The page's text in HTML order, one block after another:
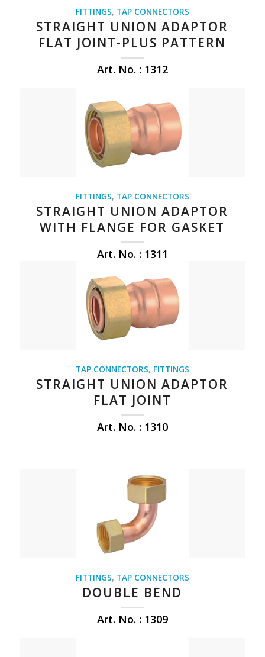
FITTINGS, TAP CONNECTORS
STRAIGHT UNION ADAPTOR
FLAT JOINT-PLUS PATTERN
Art. No. : 1312
FITTINGS, TAP CONNECTORS
STRAIGHT UNION ADAPTOR
WITH FLANGE FOR GASKET
Art. No. : 1311
TAP CONNECTORS, FITTINGS
STRAIGHT UNION ADAPTOR
FLAT JOINT
Art. No. : 1310
FITTINGS, TAP CONNECTORS
DOUBLE BEND
Art. No. : 1309